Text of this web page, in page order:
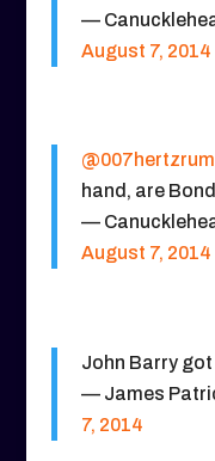
—
August 7, 2014
hand, are
—
August 7, 2014
John Barry
— James
7, 2014